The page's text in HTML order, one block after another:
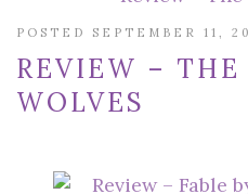
POSTED SEPTEMBER 11,
REVIEW – THE
WOLVES